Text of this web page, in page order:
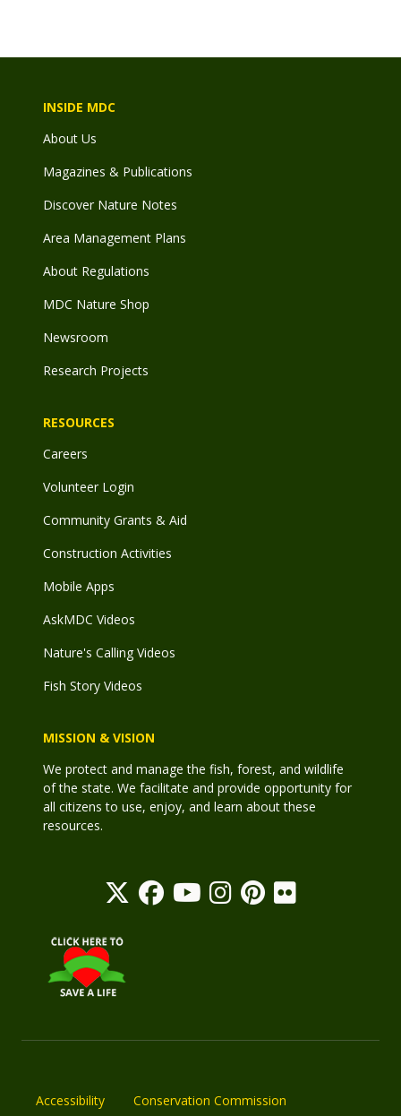
INSIDE MDC
About Us
Magazines & Publications
Discover Nature Notes
Area Management Plans
About Regulations
MDC Nature Shop
Newsroom
Research Projects
RESOURCES
Careers
Volunteer Login
Community Grants & Aid
Construction Activities
Mobile Apps
AskMDC Videos
Nature's Calling Videos
Fish Story Videos
MISSION & VISION
We protect and manage the fish, forest, and wildlife
of the state. We facilitate and provide opportunity for
all citizens to use, enjoy, and learn about these
resources.
Accessibility Conservation Commission